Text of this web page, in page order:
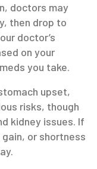
doctors may
then drop to
doctor’s
on your
you take.
upset,
risks, though
kidney issues. If
or shortness